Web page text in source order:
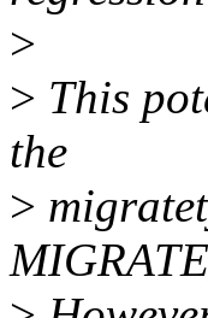
>
> This
the
>